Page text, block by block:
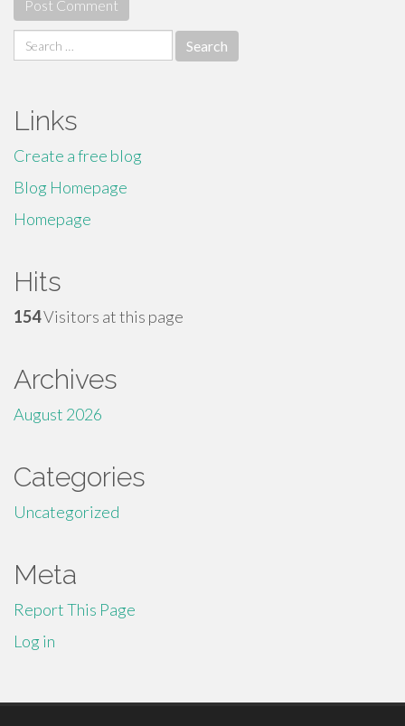
Search
for:
Links
Create a free blog
Blog Homepage
Homepage
Hits
154Visitors at this page
Archives
August 2026
Categories
Uncategorized
Meta
Report This Page
Log in